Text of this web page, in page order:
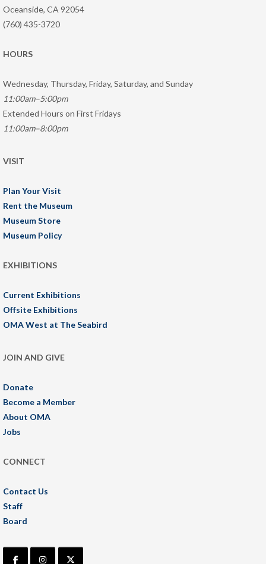
Oceanside, CA 92054
(760) 435-3720
HOURS
Wednesday, Thursday, Friday, Saturday, and Sunday
11:00am–5:00pm
Extended Hours on First Fridays
11:00am–8:00pm
VISIT
Plan Your Visit
Rent the Museum
Museum Store
Museum Policy
EXHIBITIONS
Current Exhibitions
Offsite Exhibitions
OMA West at The Seabird
JOIN AND GIVE
Donate
Become a Member
About OMA
Jobs
CONNECT
Contact Us
Staff
Board